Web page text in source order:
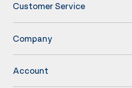
Customer Service
Company
Account